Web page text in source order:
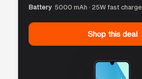
Battery 5000 mAh · 25W fast charge
Shop this deal